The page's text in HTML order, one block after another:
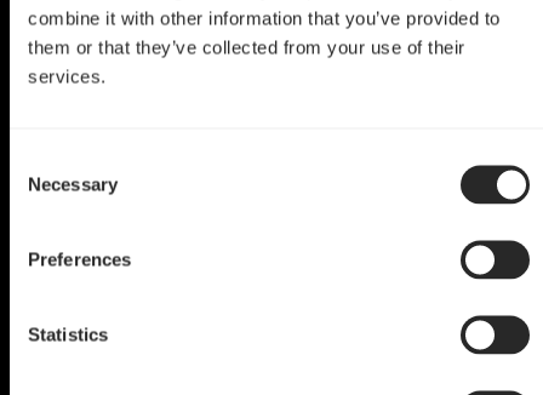
combine it with other information that you’ve provided to
them or that they’ve collected from your use of their
services.
Selection
Necessary
Preferences
Statistics